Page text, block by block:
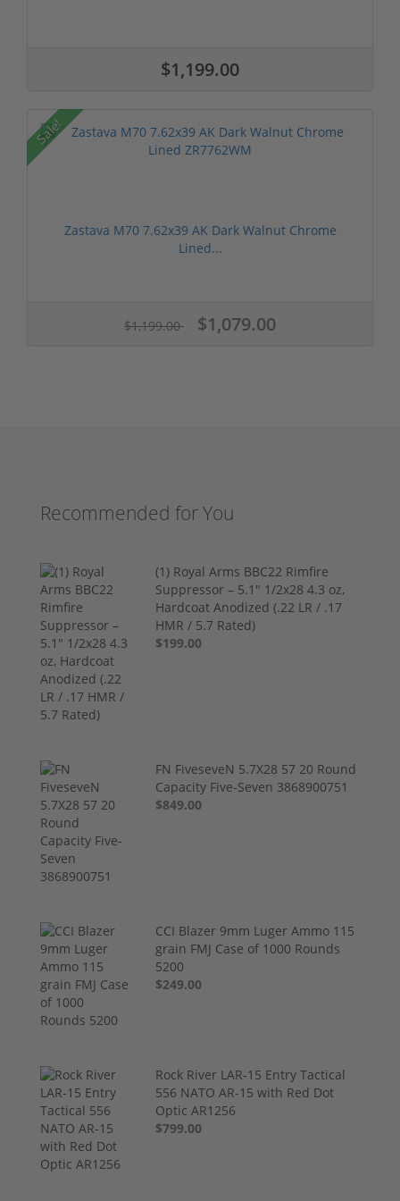
$1,199.00
Sale!
Zastava M70 7.62x39 AK Dark Walnut Chrome
Lined...
$1,199.00 $1,079.00
Recommended for You
(1) Royal Arms BBC22 Rimfire
Suppressor – 5.1" 1/2x28 4.3 oz,
Hardcoat Anodized (.22 LR / .17
HMR / 5.7 Rated)
$199.00
FN FiveseveN 5.7X28 57 20 Round
Capacity Five-Seven 3868900751
$849.00
CCI Blazer 9mm Luger Ammo 115
grain FMJ Case of 1000 Rounds
5200
$249.00
Rock River LAR-15 Entry Tactical
556 NATO AR-15 with Red Dot
Optic AR1256
$799.00